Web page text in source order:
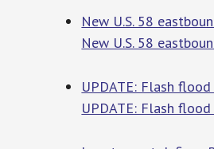
New U.S. 58
New U.S. 58
UPDATE: Flash
UPDATE: Flash